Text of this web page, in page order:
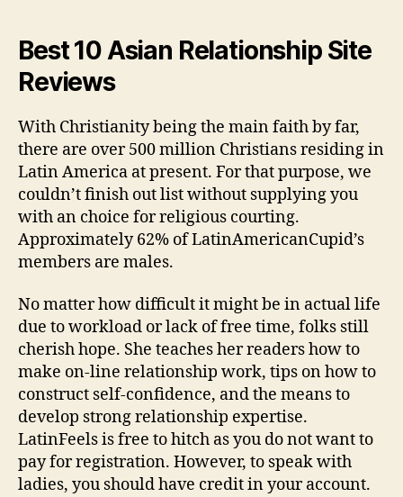
Best 10 Asian Relationship Site
Reviews
With Christianity being the main faith by far,
there are over 500 million Christians residing in
Latin America at present. For that purpose, we
couldn’t finish out list without supplying you
with an choice for religious courting.
Approximately 62% of LatinAmericanCupid’s
members are males.
No matter how difficult it might be in actual life
due to workload or lack of free time, folks still
cherish hope. She teaches her readers how to
make on-line relationship work, tips on how to
construct self-confidence, and the means to
develop strong relationship expertise.
LatinFeels is free to hitch as you do not want to
pay for registration. However, to speak with
ladies, you should have credit in your account.